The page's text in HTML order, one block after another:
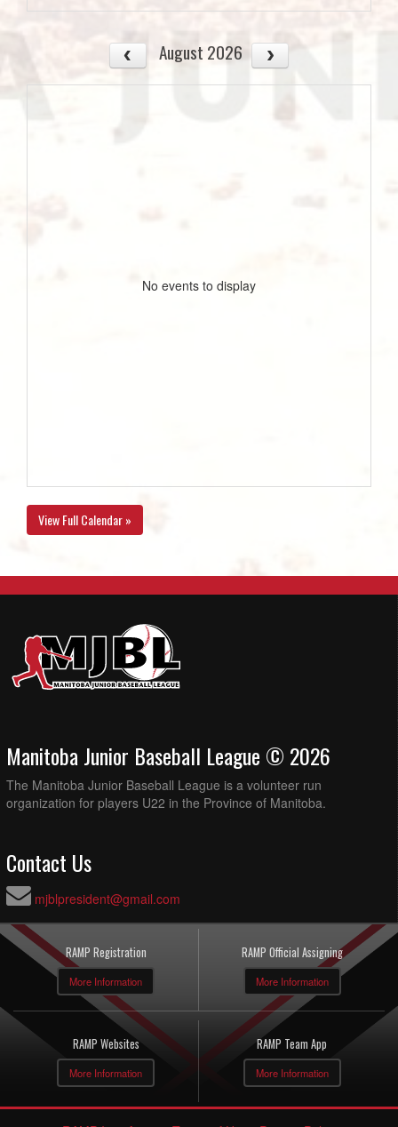
August 2026
No events to display
View Full Calendar »
Manitoba Junior Baseball League © 2026
The Manitoba Junior Baseball League is a volunteer run
organization for players U22 in the Province of Manitoba.
Contact Us
mjblpresident@gmail.com
RAMP Registration
More Information
RAMP Official Assigning
More Information
RAMP Websites
More Information
RAMP Team App
More Information